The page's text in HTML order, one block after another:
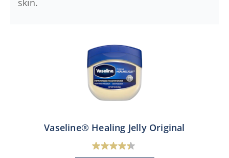
skin.
Vaseline® Healing Jelly Original
4.4